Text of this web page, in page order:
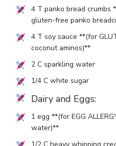
4T panko bread crumbs
gluten-free panko
4T soy sauce **(for
coconut aminos)**
2C sparkling water
1/4C white sugar
Dairy and Eggs:
1 egg **(for EGG
water)**